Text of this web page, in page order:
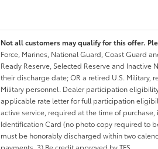
Not all customers may qualify for this offer.
Force, Marines, National Guard, Coast Guard
Ready Reserve, Selected Reserve and
their discharge date; OR a retired U.S. Military,
Military personnel. Dealer participation
applicable rate letter for full participation
active service, required at the time of
Identification Card (no photo copy required to
must be honorably discharged within two
payments. 3) Be credit approved by TFS.